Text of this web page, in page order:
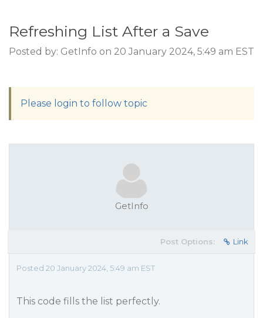
Refreshing List After a Save
Posted by: GetInfo on 20 January 2024, 5:49 am EST
Please login to follow topic
GetInfo
Post Options: Link
Posted 20 January 2024, 5:49 am EST
This code fills the list perfectly.